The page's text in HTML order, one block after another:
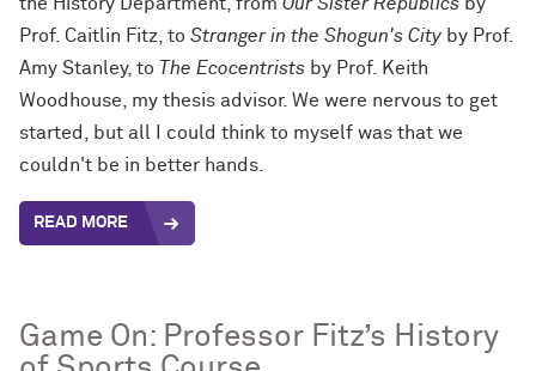
the History Department, from Our Sister Republics by
Prof. Caitlin Fitz, to Stranger in the Shogun's City by Prof.
Amy Stanley, to The Ecocentrists by Prof. Keith
Woodhouse, my thesis advisor. We were nervous to get
started, but all I could think to myself was that we
couldn't be in better hands.
READ MORE
Game On: Professor Fitz’s History